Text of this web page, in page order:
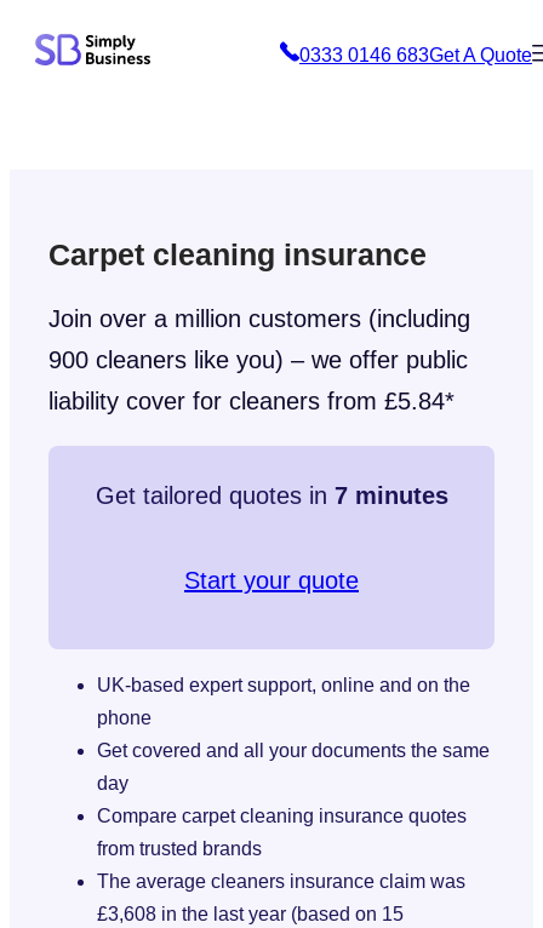
0333 0146 683Get A Quote
Carpet cleaning insurance
Join over a million customers (including
900 cleaners like you) – we offer public
liability cover for cleaners from £5.84*
Get tailored quotes in 7 minutes
Start your quote
UK-based expert support, online and on the
phone
Get covered and all your documents the same
day
Compare carpet cleaning insurance quotes
from trusted brands
The average cleaners insurance claim was
£3,608 in the last year (based on 15